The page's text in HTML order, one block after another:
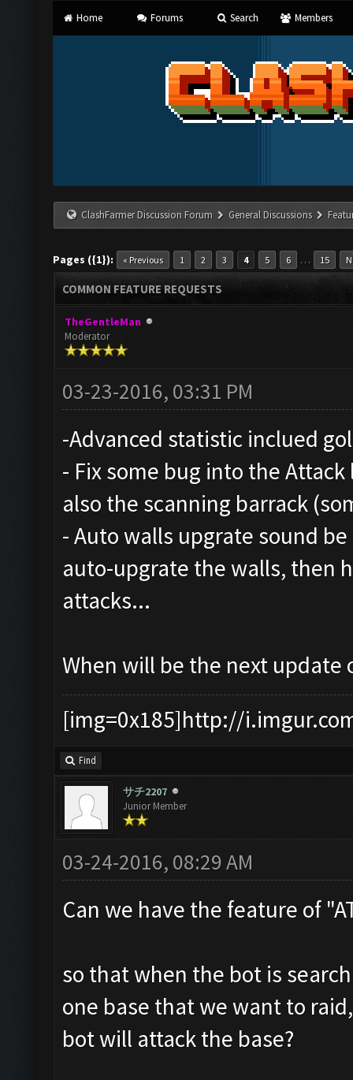
Home Forums Search Members
ClashFarmer Discussion Forum General Discussions
Pages ({1}): « Previous 1 2 3 4 5 6 … 15
COMMON FEATURE REQUESTS
TheGentleMan
Moderator
03-23-2016, 03:31 PM
-Advanced statistic inclued
- Fix some bug into the
also the scanning barrack
- Auto walls upgrate sound
auto-upgrate the walls, then
attacks...
When will be the next update
[img=0x185]http://
Find
サチ2207
Junior Member
03-24-2016, 08:29 AM
Can we have the feature of
so that when the bot is
one base that we want to
bot will attack the base?